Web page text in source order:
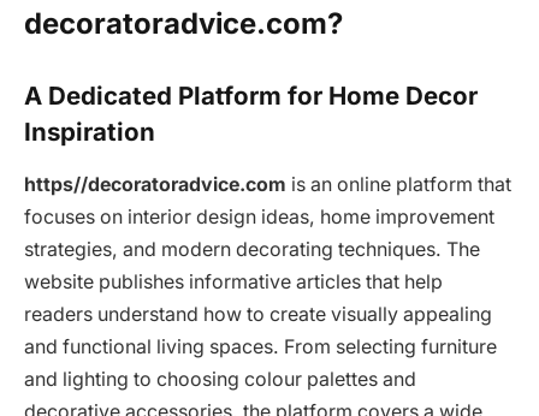
decoratoradvice.com?
A Dedicated Platform for Home Decor
Inspiration
https//decoratoradvice.com is an online platform that
focuses on interior design ideas, home improvement
strategies, and modern decorating techniques. The
website publishes informative articles that help
readers understand how to create visually appealing
and functional living spaces. From selecting furniture
and lighting to choosing colour palettes and